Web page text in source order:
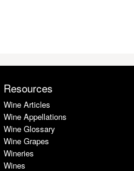
Resources
Wine Articles
Wine Appellations
Wine Glossary
Wine Grapes
Wineries
Wines